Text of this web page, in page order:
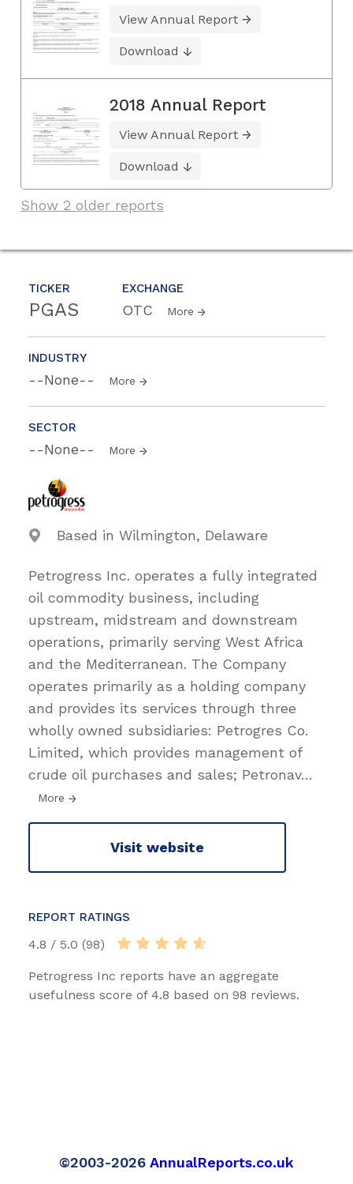
TICKER
PGAS
EXCHANGE
OTC More
INDUSTRY
--None-- More
SECTOR
--None-- More
Based in Wilmington, Delaware
Petrogress Inc. operates a fully integrated
oil commodity business, including
upstream, midstream and downstream
operations, primarily serving West Africa
and the Mediterranean. The Company
operates primarily as a holding company
and provides its services through three
wholly owned subsidiaries: Petrogres Co.
Limited, which provides management of
crude oil purchases and sales; Petronav…
More
Visit website
REPORT RATINGS
4.8 / 5.0 (98)
Petrogress Inc reports have an aggregate
usefulness score of 4.8 based on 98 reviews.
View Annual Report
Download
2018 Annual Report
View Annual Report
Download
Show 2 older reports
©2003-2026 AnnualReports.co.uk